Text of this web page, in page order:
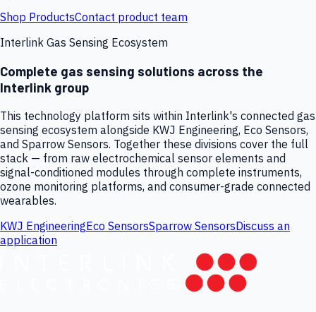
Shop ProductsContact product team
Interlink Gas Sensing Ecosystem
Complete gas sensing solutions across the
Interlink group
This technology platform sits within Interlink's connected gas
sensing ecosystem alongside KWJ Engineering, Eco Sensors,
and Sparrow Sensors. Together these divisions cover the full
stack — from raw electrochemical sensor elements and
signal-conditioned modules through complete instruments,
ozone monitoring platforms, and consumer-grade connected
wearables.
KWJ EngineeringEco SensorsSparrow SensorsDiscuss an
application